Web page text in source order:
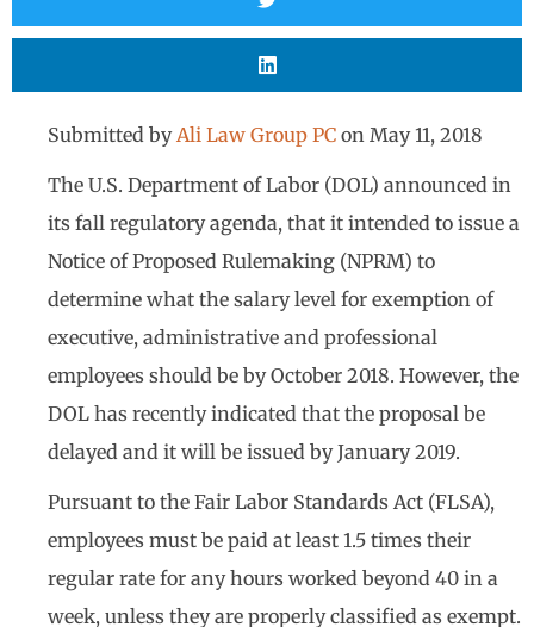
Submitted byAli Law Group PC on May 11, 2018
The U.S. Department of Labor (DOL) announced in
its fall regulatory agenda, that it intended to issue a
Notice of Proposed Rulemaking (NPRM) to
determine what the salary level for exemption of
executive, administrative and professional
employees should be by October 2018. However, the
DOL has recently indicated that the proposal be
delayed and it will be issued by January 2019.
Pursuant to the Fair Labor Standards Act (FLSA),
employees must be paid at least 1.5 times their
regular rate for any hours worked beyond 40 in a
week, unless they are properly classified as exempt.